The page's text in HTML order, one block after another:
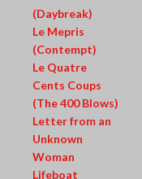
(Daybreak)
Le Mepris
(Contempt)
Le Quatre
Cents Coups
(The 400 Blows)
Letter from an
Unknown
Woman
Lifeboat